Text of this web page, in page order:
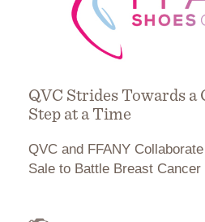
QVC Strides Towards a
Step at a Time
QVC and FFANY
Sale to Battle Breast Cancer